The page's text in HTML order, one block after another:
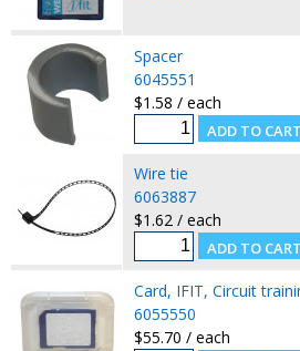
Spacer
6045551
$1.58 / each
Wire tie
6063887
$1.62 / each
Card, IFIT, Circuit
6055550
$55.70 / each